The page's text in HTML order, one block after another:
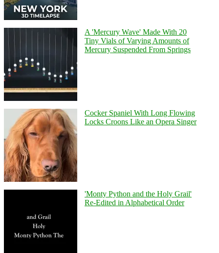
A 'Mercury Wave' Made With 20
Tiny Vials of Varying Amounts of
Mercury Suspended From Springs
Cocker Spaniel With Long Flowing
Locks Croons Like an Opera Singer
'Monty Python and the Holy Grail'
Re-Edited in Alphabetical Order